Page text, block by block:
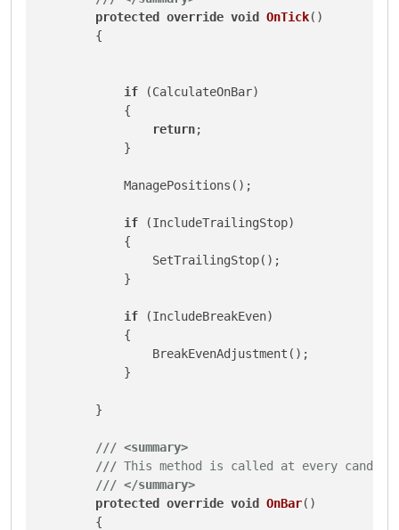
protected override void OnTick()
        {
if (CalculateOnBar)
            {
return;
            }
            ManagePositions();
if (IncludeTrailingStop)
            {
                SetTrailingStop();
            }
if (IncludeBreakEven)
            {
                BreakEvenAdjustment();
            }
        }
/// <summary>
/// This method is called at every candle
/// </summary>
protected override void OnBar()
        {